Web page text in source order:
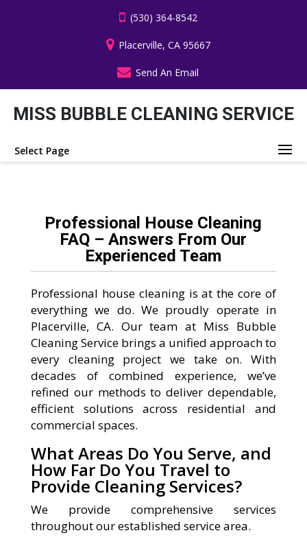
(530) 364-8542
Placerville, CA 95667
Send An Email
MISS BUBBLE CLEANING SERVICE
Select Page
Professional House Cleaning
FAQ – Answers From Our
Experienced Team
Professional house cleaning is at the core of
everything we do. We proudly operate in
Placerville, CA. Our team at Miss Bubble
Cleaning Service brings a unified approach to
every cleaning project we take on. With
decades of combined experience, we’ve
refined our methods to deliver dependable,
efficient solutions across residential and
commercial spaces.
What Areas Do You Serve, and
How Far Do You Travel to
Provide Cleaning Services?
We provide comprehensive services
throughout our established service area.